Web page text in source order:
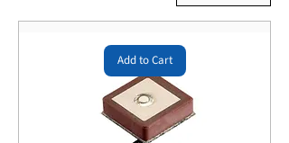
Add to Cart